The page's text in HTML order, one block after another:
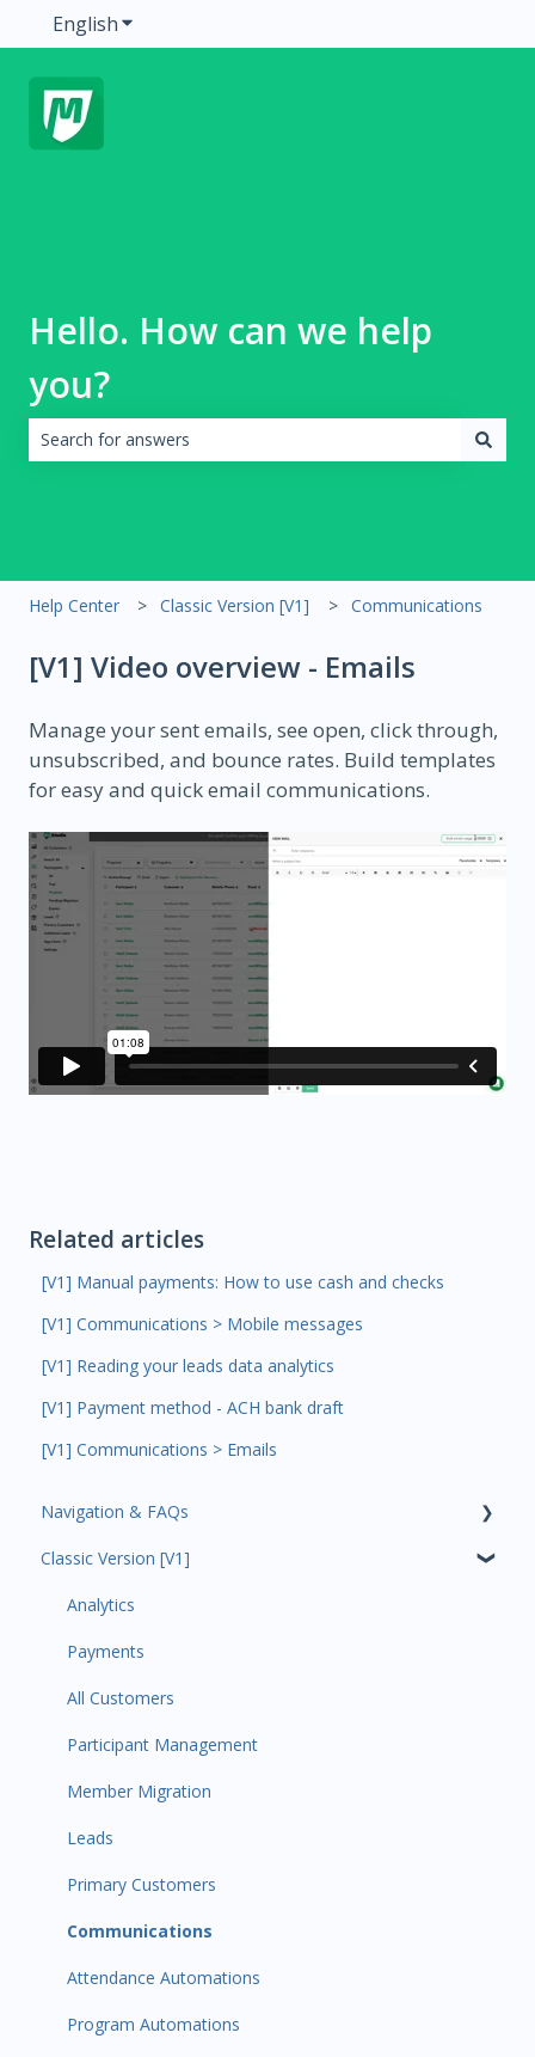
EnglishShow submenu for translations
Hello. How can we help
you?
Help Center Classic Version [V1] Communications
[V1] Video overview - Emails
Manage your sent emails, see open, click through,
unsubscribed, and bounce rates. Build templates
for easy and quick email communications.
Related articles
[V1] Manual payments: How to use cash and checks
[V1] Communications > Mobile messages
[V1] Reading your leads data analytics
[V1] Payment method - ACH bank draft
[V1] Communications > Emails
Navigation & FAQs
Code Ninjas Onboarding
Classic Version [V1]
Analytics
Payments
All Customers
Participant Management
Member Migration
Leads
Primary Customers
Communications
Attendance Automations
Program Automations